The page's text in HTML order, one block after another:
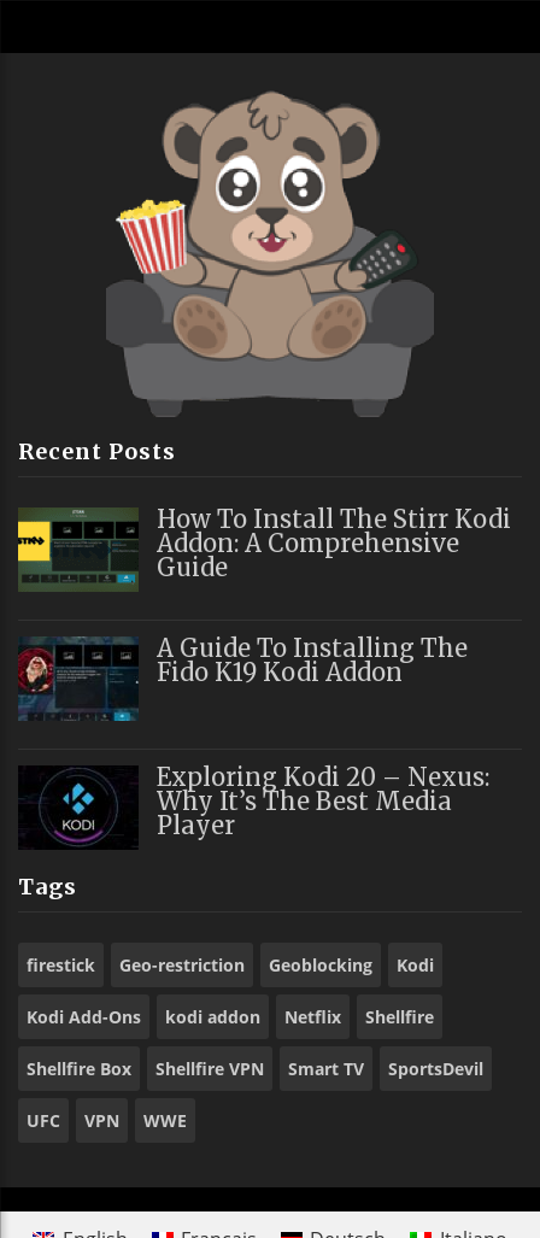
Recent Posts
How To Install The Stirr Kodi
Addon: A Comprehensive
Guide
A Guide To Installing The
Fido K19 Kodi Addon
Exploring Kodi 20 – Nexus:
Why It’s The Best Media
Player
Tags
firestick Geo-restriction Geoblocking Kodi
Kodi Add-Ons kodi addon Netflix Shellfire
Shellfire Box Shellfire VPN Smart TV SportsDevil
UFC VPN WWE